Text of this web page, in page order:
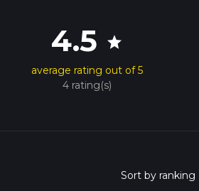
4.5 star
average rating out of 5
4 rating(s)